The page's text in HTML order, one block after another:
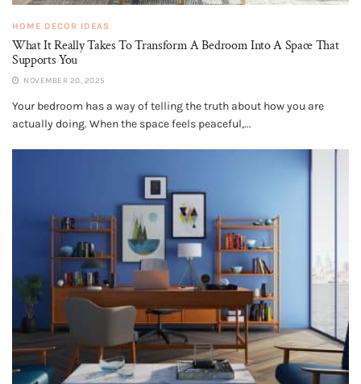
HOME DECOR IDEAS
What It Really Takes To Transform A Bedroom Into A Space That
Supports You
NOVEMBER 20, 2025
Your bedroom has a way of telling the truth about how you are
actually doing. When the space feels peaceful,...